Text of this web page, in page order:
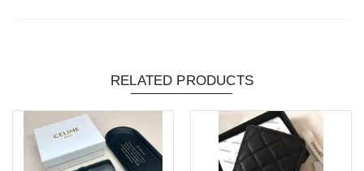
RELATED PRODUCTS